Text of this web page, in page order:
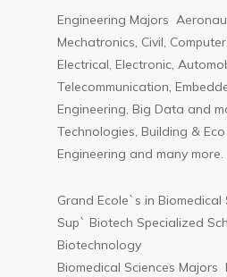
Engineering Majors
Mechatronics, Civil,
Electrical, Electronic,
Telecommunication,
Engineering, Big Data and
Technologies, Building &
Engineering and many more.
Grand Ecole`s in Biomedical
Sup` Biotech Specialized
Biotechnology
Biomedical Sciences Majors